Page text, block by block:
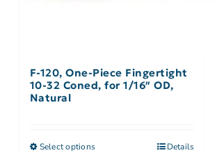
F-120, One-Piece Fingertight
10-32 Coned, for 1/16″ OD,
Natural
Select options Details